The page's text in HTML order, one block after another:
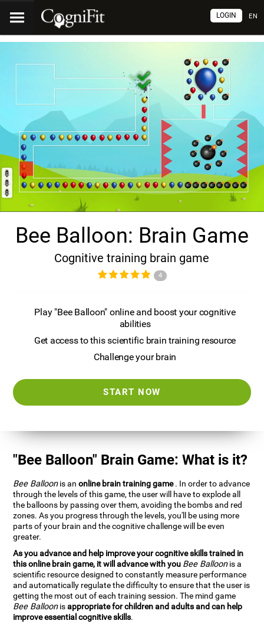
EN
LOGIN
Bee Balloon: Brain Game
Cognitive training brain game
4
Play "Bee Balloon" online and boost your cognitive
abilities
Get access to this scientific brain training resource
Challenge your brain
START NOW
"Bee Balloon" Brain Game: What is it?
Bee Balloonis anonline brain training game. In order to advance
through the levels of this game, the user will have to explode all
the balloons by passing over them, avoiding the bombs and red
zones. As you progress through the levels, you'll be using more
parts of your brain and the cognitive challenge will be even
greater.
As you advance and help improve your cognitive skills trained in
this online brain game, it will advance with you Bee Balloonis a
scientific resource designed to constantly measure performance
and automatically regulate the difficulty to ensure that the user is
getting the most out of each training session. The mind game
Bee Balloonisappropriate for children and adults and can help
improve essential cognitive skills.